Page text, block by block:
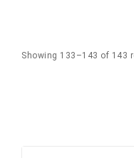
Showing 133–143 of 143